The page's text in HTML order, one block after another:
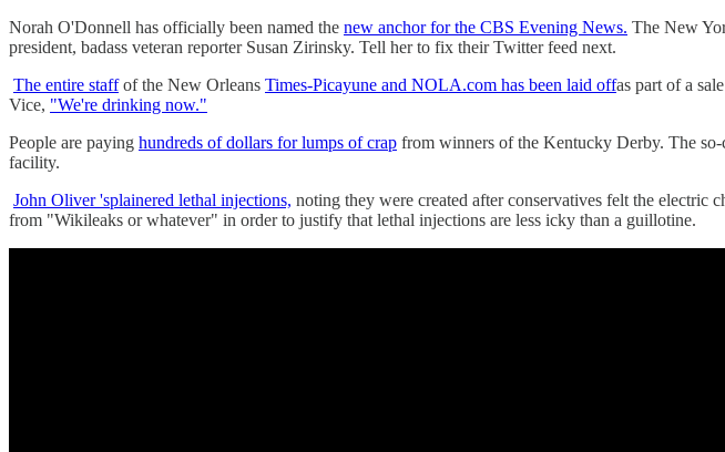
Norah O'Donnell has officially been named the new anchor for the CBS Evening News. The New
president, badass veteran reporter Susan Zirinsky. Tell her to fix their Twitter feed next.
The entire staffof the New Orleans Times-Picayune and NOLA.com has been laid offas part of a
Vice, "We're drinking now."
People are paying hundreds of dollars for lumps of crap from winners of the Kentucky Derby. The
facility.
John Oliver 'splainered lethal injections, noting they were created after conservatives felt the
from "Wikileaks or whatever" in order to justify that lethal injections are less icky than a guillotine.